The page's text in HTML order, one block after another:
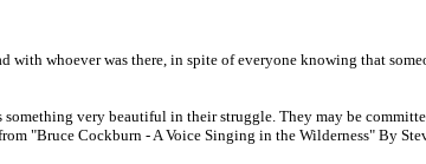
whoever was there, in spite of everyone knowing that
very beautiful in their struggle. They may be
"Bruce Cockburn - A Voice Singing in the Wilderness" By